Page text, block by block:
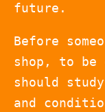
future.
Before
shop, to be
should
and